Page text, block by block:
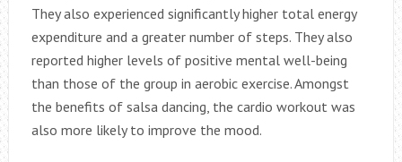
They also experienced significantly higher total energy
expenditure and a greater number of steps. They also
reported higher levels of positive mental well-being
than those of the group in aerobic exercise. Amongst
the benefits of salsa dancing, the cardio workout was
also more likely to improve the mood.